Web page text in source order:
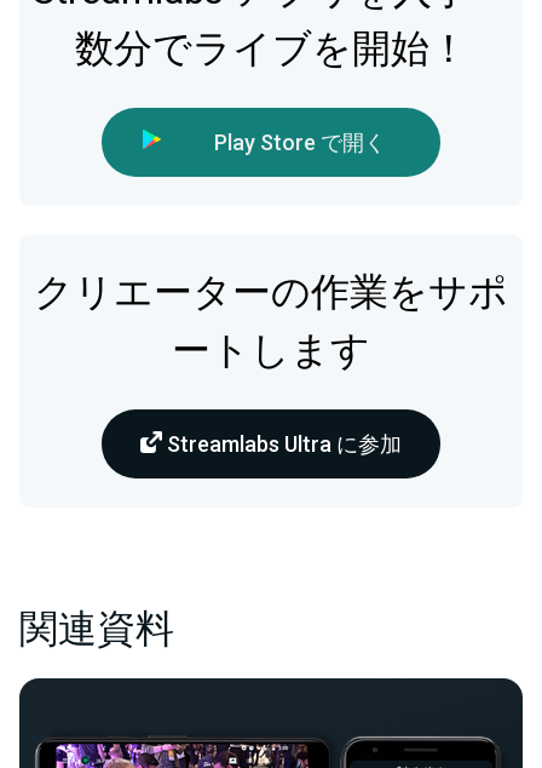
数分でライブを開始！
Play Store で開く
クリエーターの作業をサポ
ートします
Streamlabs Ultra に参加
関連資料